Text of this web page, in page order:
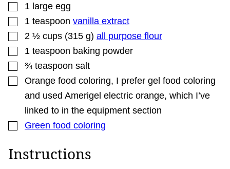
▢
1 large egg
▢
1 teaspoon vanilla extract
▢
2 ½ cups (315 g) all purpose flour
▢
1 teaspoon baking powder
▢
¾ teaspoon salt
▢
Orange food coloring, I prefer gel food coloring
and used Amerigel electric orange, which I’ve
linked to in the equipment section
▢
Green food coloring
Instructions